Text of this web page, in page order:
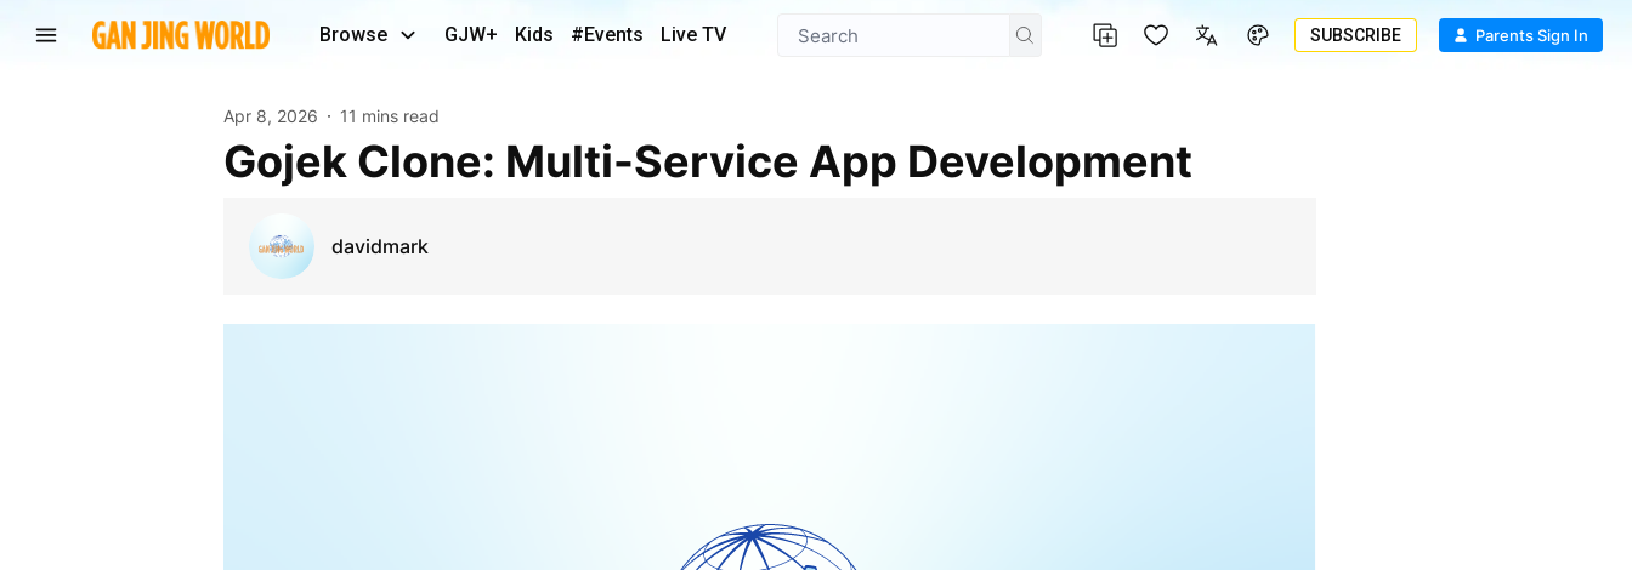
Browse GJW+ Kids #Events Live TV SUBSCRIBE Parents Sign In
Apr 8, 2026 11 mins read
Gojek Clone: Multi-Service App Development
davidmark